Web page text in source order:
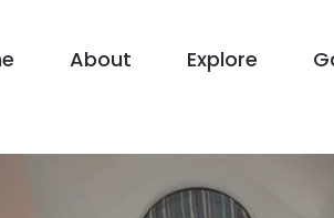
About Explore